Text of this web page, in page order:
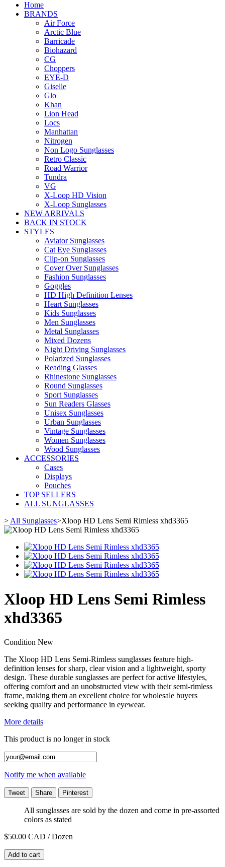
Home
BRANDS
Air Force
Arctic Blue
Barricade
Biohazard
CG
Choppers
EYE-D
Giselle
Glo
Khan
Lion Head
Locs
Manhattan
Nitrogen
Non Logo Sunglasses
Retro Classic
Road Warrior
Tundra
VG
X-Loop HD Vision
X-Loop Sunglasses
NEW ARRIVALS
BACK IN STOCK
STYLES
Aviator Sunglasses
Cat Eye Sunglasses
Clip-on Sunglasses
Cover Over Sunglasses
Fashion Sunglasses
Goggles
HD High Definition Lenses
Heart Sunglasses
Kids Sunglasses
Men Sunglasses
Metal Sunglasses
Mixed Dozens
Night Driving Sunglasses
Polarized Sunglasses
Reading Glasses
Rhinestone Sunglasses
Round Sunglasses
Sport Sunglasses
Sun Readers Glasses
Unisex Sunglasses
Urban Sunglasses
Vintage Sunglasses
Women Sunglasses
Wood Sunglasses
ACCESSORIES
Cases
Displays
Pouches
TOP SELLERS
ALL SUNGLASSES
>All Sunglasses>Xloop HD Lens Semi Rimless xhd3365
Xloop HD Lens Semi Rimless
xhd3365
Condition New
The Xloop HD Lens Semi-Rimless sunglasses feature high-
definition lenses for sharp, clear vision and a lightweight, sporty
design. These durable sunglasses are perfect for active lifestyles,
offering comfort and an unobstructed view with their semi-rimless
frame, making them an excellent choice for wholesale buyers
seeking quality and performance in eyewear.
More details
This product is no longer in stock
Notify me when available
Tweet Share Pinterest
All sunglasses are sold by the dozen and come in pre-assorted
colors as stated
$50.00 CAD / Dozen
Add to cart